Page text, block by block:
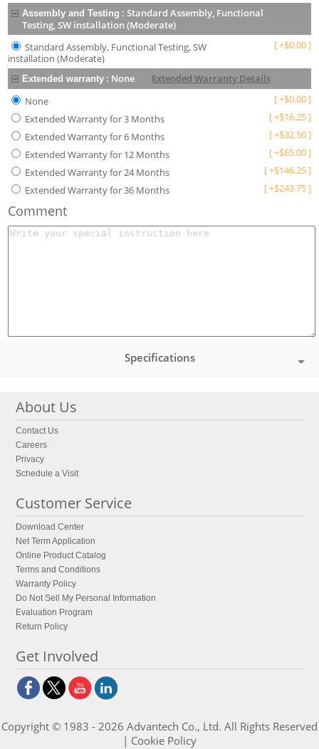
Assembly and Testing :Standard Assembly, Functional
Testing, SW installation (Moderate)
Standard Assembly, Functional Testing, SW
installation (Moderate)
[+$0.00]
Extended warranty : None
Extended Warranty Details
None
[+$0.00]
Extended Warranty for 3 Months
[+$16.25]
Extended Warranty for 6 Months
[+$32.50]
Extended Warranty for 12 Months
[+$65.00]
Extended Warranty for 24 Months
[+$146.25]
Extended Warranty for 36 Months
[+$243.75]
Comment
Specifications
About Us
Contact Us
Careers
Privacy
Schedule a Visit
Customer Service
Download Center
Net Term Application
Online Product Catalog
Terms and Conditions
Warranty Policy
Do Not Sell My Personal Information
Evaluation Program
Return Policy
Get Involved
Copyright © 1983 - 2026 Advantech Co., Ltd. All Rights Reserved
| Cookie Policy